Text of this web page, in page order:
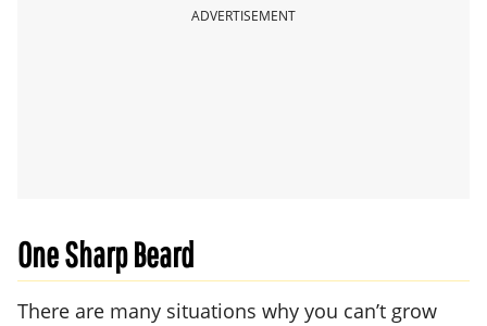
ADVERTISEMENT
One Sharp Beard
There are many situations why you can’t grow